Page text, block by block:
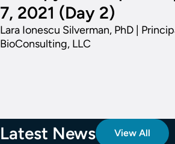
7, 2021 (Day 2)
Lara Ionescu Silverman, PhD |
BioConsulting, LLC
Latest News View All